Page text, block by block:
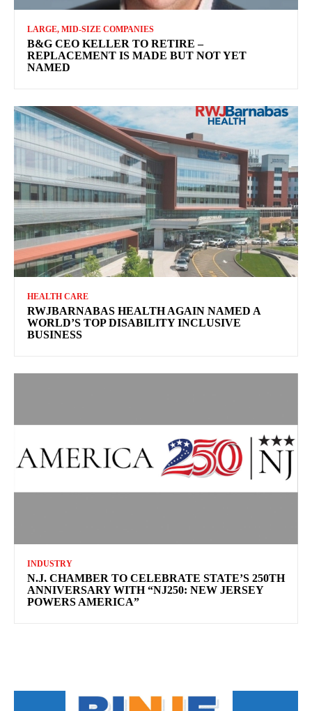
LARGE, MID-SIZE COMPANIES
B&G CEO KELLER TO RETIRE –
REPLACEMENT IS MADE BUT NOT YET
NAMED
HEALTH CARE
RWJBARNABAS HEALTH AGAIN NAMED A
WORLD’S TOP DISABILITY INCLUSIVE
BUSINESS
INDUSTRY
N.J. CHAMBER TO CELEBRATE STATE’S 250TH
ANNIVERSARY WITH “NJ250: NEW JERSEY
POWERS AMERICA”